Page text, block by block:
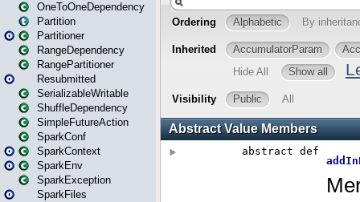
OneToOneDependency
Partition
Partitioner
RangeDependency
RangePartitioner
Resubmitted
SerializableWritable
ShuffleDependency
SimpleFutureAction
SparkConf
SparkContext
SparkEnv
SparkException
SparkFiles